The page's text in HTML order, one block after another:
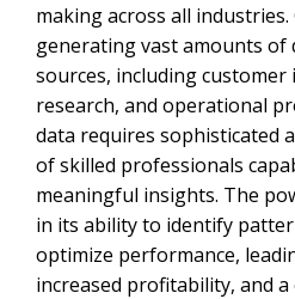
making across all
generating vast amounts of
sources, including
research, and operational
data requires sophisticated
of skilled professionals
meaningful insights. The
in its ability to identify
optimize performance,
increased profitability, and